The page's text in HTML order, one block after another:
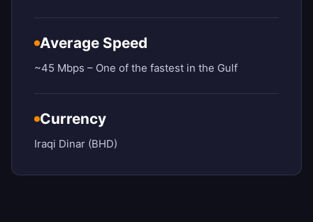
Average Speed
~45 Mbps – One of the fastest in the Gulf
Currency
Iraqi Dinar (BHD)